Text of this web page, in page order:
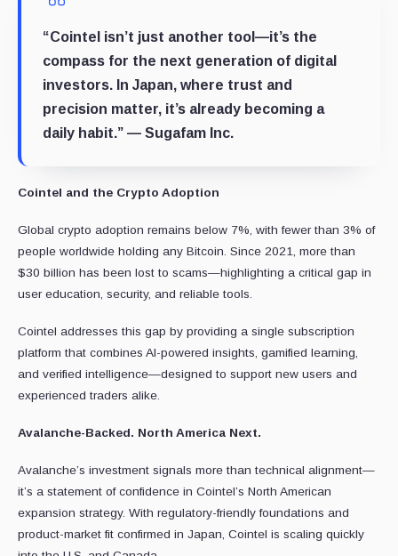
“Cointel isn’t just another tool—it’s the
compass for the next generation of digital
investors. In Japan, where trust and
precision matter, it’s already becoming a
daily habit.” — Sugafam Inc.
Cointel and the Crypto Adoption
Global crypto adoption remains below 7%, with fewer than 3% of
people worldwide holding any Bitcoin. Since 2021, more than
$30 billion has been lost to scams—highlighting a critical gap in
user education, security, and reliable tools.
Cointel addresses this gap by providing a single subscription
platform that combines AI-powered insights, gamified learning,
and verified intelligence—designed to support new users and
experienced traders alike.
Avalanche-Backed. North America Next.
Avalanche’s investment signals more than technical alignment—
it’s a statement of confidence in Cointel’s North American
expansion strategy. With regulatory-friendly foundations and
product-market fit confirmed in Japan, Cointel is scaling quickly